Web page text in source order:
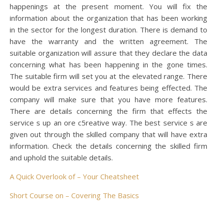
happenings at the present moment. You will fix the
information about the organization that has been working
in the sector for the longest duration. There is demand to
have the warranty and the written agreement. The
suitable organization will assure that they declare the data
concerning what has been happening in the gone times.
The suitable firm will set you at the elevated range. There
would be extra services and features being effected. The
company will make sure that you have more features.
There are details concerning the firm that effects the
service s up an ore c5reative way. The best service s are
given out through the skilled company that will have extra
information. Check the details concerning the skilled firm
and uphold the suitable details.
A Quick Overlook of – Your Cheatsheet
Short Course on – Covering The Basics